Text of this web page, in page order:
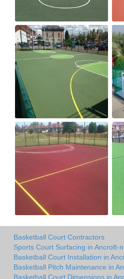
Basketball Court Contractors
Sports Court Surfacing in Ancroft-
Basketball Court Installation in
Basketball Pitch Maintenance in
Basketball Court Dimensions in